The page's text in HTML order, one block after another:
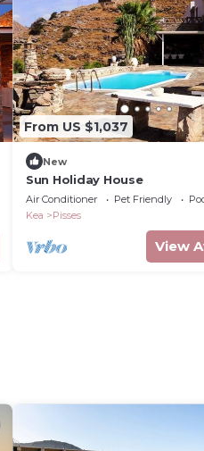
From US $1,037
New
Sun Holiday House
Air Conditioner Pet Friendly
Kea
Pisses
View